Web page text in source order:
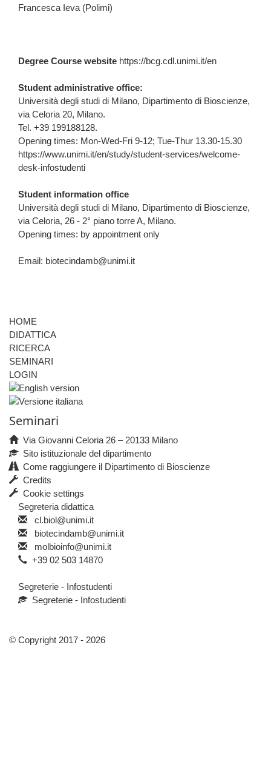
Francesca Ieva (Polimi)
Degree Course website https://bcg.cdl.unimi.it/en
Student administrative office:
Università degli studi di Milano, Dipartimento di Bioscienze,
via Celoria 20, Milano.
Tel. +39 199188128.
Opening times: Mon-Wed-Fri 9-12; Tue-Thur 13.30-15.30
https://www.unimi.it/en/study/student-services/welcome-
desk-infostudenti
Student information office
Università degli studi di Milano, Dipartimento di Bioscienze,
via Celoria, 26 - 2° piano torre A, Milano.
Opening times: by appointment only
Email: biotecindamb@unimi.it
HOME
DIDATTICA
RICERCA
SEMINARI
LOGIN
Seminari
Via Giovanni Celoria 26 – 20133 Milano
Sito istituzionale del dipartimento
Come raggiungere il Dipartimento di Bioscienze
Credits
Cookie settings
Segreteria didattica
cl.biol@unimi.it
biotecindamb@unimi.it
molbioinfo@unimi.it
+39 02 503 14870
Segreterie - Infostudenti
Segreterie - Infostudenti
© Copyright 2017 - 2026